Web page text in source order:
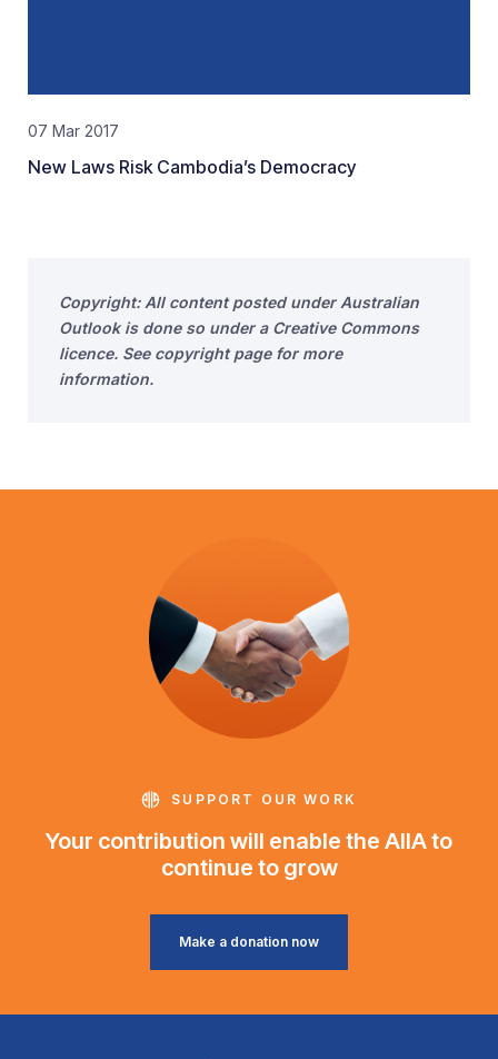
07 Mar 2017
New Laws Risk Cambodia’s Democracy
Copyright: All content posted under Australian
Outlook is done so under a Creative Commons
licence. See copyright page for more
information.
SUPPORT OUR WORK
Your contribution will enable the AIIA to
continue to grow
Make a donation now